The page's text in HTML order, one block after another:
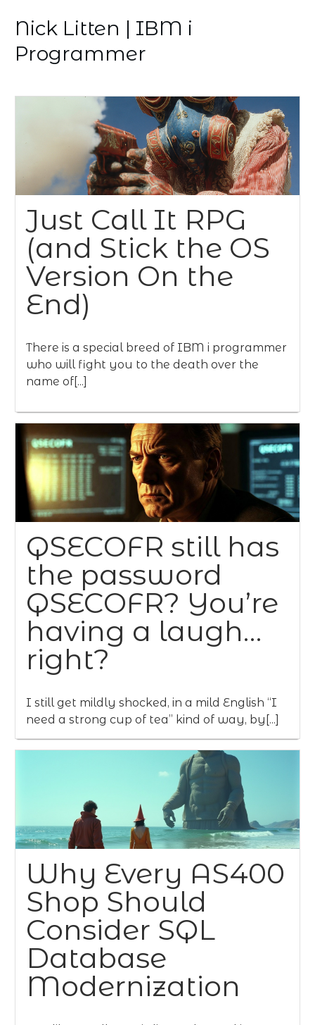
Nick Litten | IBM i
Programmer
Just Call It RPG
(and Stick the OS
Version On the
End)
There is a special breed of IBM i programmer
who will fight you to the death over the
name of[...]
QSECOFR still has
the password
QSECOFR? You’re
having a laugh…
right?
I still get mildly shocked, in a mild English “I
need a strong cup of tea” kind of way, by[...]
Why Every AS400
Shop Should
Consider SQL
Database
Modernization